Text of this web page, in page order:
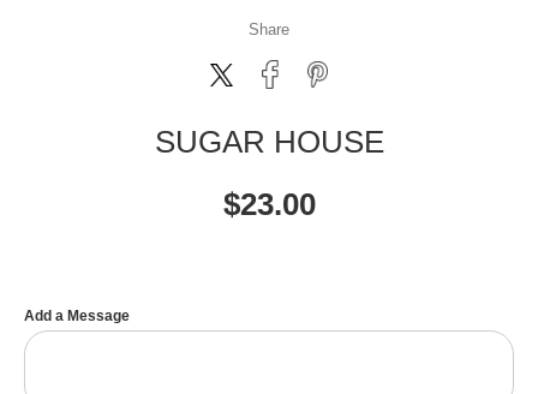
Share
SUGAR HOUSE
$23.00
Add a Message